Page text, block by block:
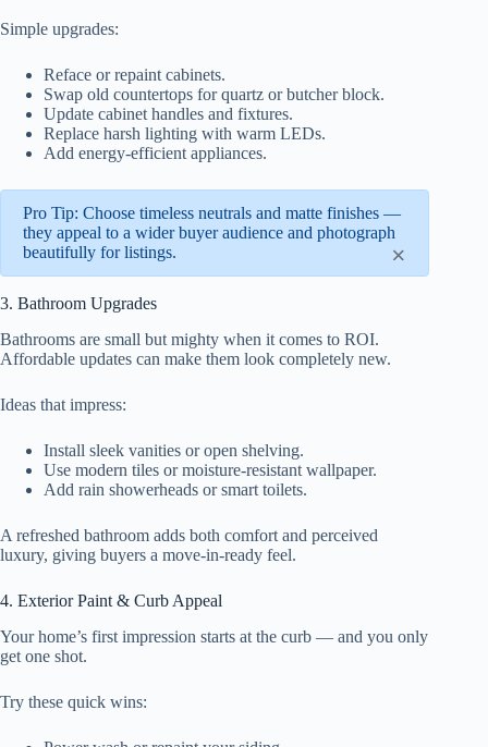
Simple upgrades:
Reface or repaint cabinets.
Swap old countertops for quartz or butcher block.
Update cabinet handles and fixtures.
Replace harsh lighting with warm LEDs.
Add energy-efficient appliances.
Pro Tip: Choose timeless neutrals and matte finishes —
they appeal to a wider buyer audience and photograph
beautifully for listings.
×
3. Bathroom Upgrades
Bathrooms are small but mighty when it comes to ROI.
Affordable updates can make them look completely new.
Ideas that impress:
Install sleek vanities or open shelving.
Use modern tiles or moisture-resistant wallpaper.
Add rain showerheads or smart toilets.
A refreshed bathroom adds both comfort and perceived
luxury, giving buyers a move-in-ready feel.
4. Exterior Paint & Curb Appeal
Your home’s first impression starts at the curb — and you only
get one shot.
Try these quick wins: